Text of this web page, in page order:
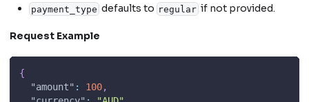
payment_type defaults to regular if not provided.
Request Example
{
"amount" : 100,